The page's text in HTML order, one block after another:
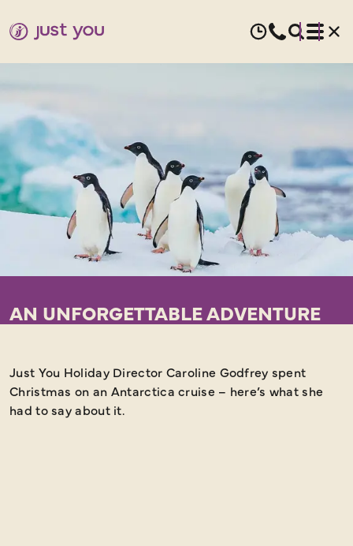
AN UNFORGETTABLE ADVENTURE
Just You Holiday Director Caroline Godfrey spent
Christmas on an Antarctica cruise – here’s what she
had to say about it.